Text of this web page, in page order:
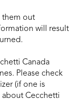
them out
will result
Canada
Please check
(if one is
Cecchetti